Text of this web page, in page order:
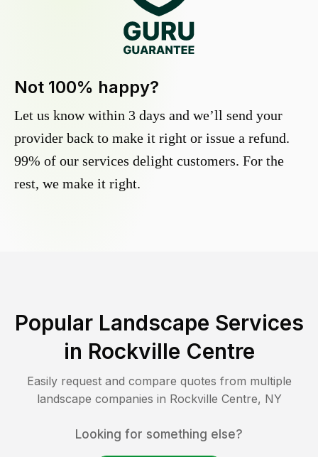
Not 100% happy?
Let us know within 3 days and we’ll send your
provider back to make it right or issue a refund.
99% of our services delight customers. For the
rest, we make it right.
Popular Landscape Services
in Rockville Centre
Easily request and compare quotes from multiple
landscape companies in Rockville Centre, NY
Looking for something else?